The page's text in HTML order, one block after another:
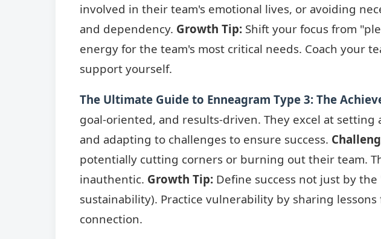
involved in their team's emotional lives, or avoiding
and dependency. Growth Tip: Shift your focus from
energy for the team's most critical needs. Coach your
support yourself.
The Ultimate Guide to Enneagram Type 3: The
goal-oriented, and results-driven. They excel at
and adapting to challenges to ensure success.
potentially cutting corners or burning out their team.
inauthentic. Growth Tip: Define success not just by
sustainability). Practice vulnerability by sharing
connection.